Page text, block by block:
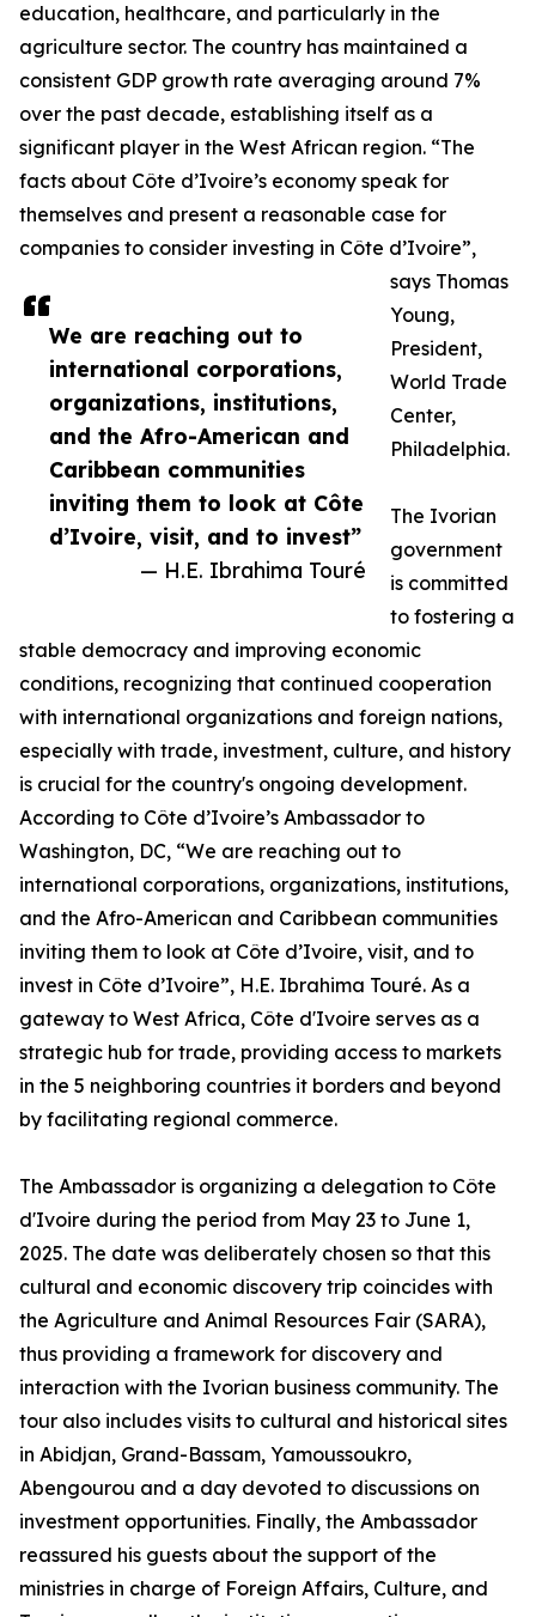
We are reaching out to
international corporations,
organizations, institutions,
and the Afro-American and
Caribbean communities
inviting them to look at Côte
d’Ivoire, visit, and to invest”
— H.E. Ibrahima Touré
education, healthcare, and particularly in the
agriculture sector. The country has maintained a
consistent GDP growth rate averaging around 7%
over the past decade, establishing itself as a
significant player in the West African region. “The
facts about Côte d’Ivoire’s economy speak for
themselves and present a reasonable case for
companies to consider investing in Côte d’Ivoire”,
says Thomas
Young,
President,
World Trade
Center,
Philadelphia.
The Ivorian
government
is committed
to fostering a
stable democracy and improving economic
conditions, recognizing that continued cooperation
with international organizations and foreign nations,
especially with trade, investment, culture, and history
is crucial for the country's ongoing development.
According to Côte d’Ivoire’s Ambassador to
Washington, DC, “We are reaching out to
international corporations, organizations, institutions,
and the Afro-American and Caribbean communities
inviting them to look at Côte d’Ivoire, visit, and to
invest in Côte d’Ivoire”, H.E. Ibrahima Touré. As a
gateway to West Africa, Côte d'Ivoire serves as a
strategic hub for trade, providing access to markets
in the 5 neighboring countries it borders and beyond
by facilitating regional commerce.
The Ambassador is organizing a delegation to Côte
d'Ivoire during the period from May 23 to June 1,
2025. The date was deliberately chosen so that this
cultural and economic discovery trip coincides with
the Agriculture and Animal Resources Fair (SARA),
thus providing a framework for discovery and
interaction with the Ivorian business community. The
tour also includes visits to cultural and historical sites
in Abidjan, Grand-Bassam, Yamoussoukro,
Abengourou and a day devoted to discussions on
investment opportunities. Finally, the Ambassador
reassured his guests about the support of the
ministries in charge of Foreign Affairs, Culture, and